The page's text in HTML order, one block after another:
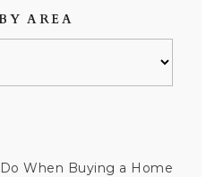
AREA
When Buying a Home